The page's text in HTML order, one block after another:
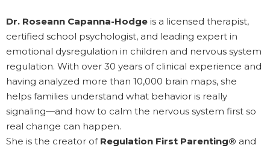
Dr. Roseann Capanna-Hodge is a licensed therapist,
certified school psychologist, and leading expert in
emotional dysregulation in children and nervous system
regulation. With over 30 years of clinical experience and
having analyzed more than 10,000 brain maps, she
helps families understand what behavior is really
signaling—and how to calm the nervous system first so
real change can happen.
She is the creator of Regulation First Parenting® and